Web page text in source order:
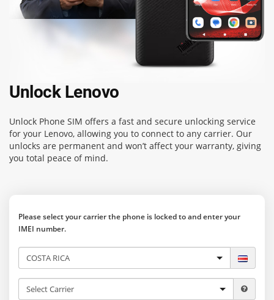
Unlock Lenovo
Unlock Phone SIM offers a fast and secure unlocking service
for your Lenovo, allowing you to connect to any carrier. Our
unlocks are permanent and won’t affect your warranty, giving
you total peace of mind.
Please select your carrier the phone is locked to and enter your
IMEI number.